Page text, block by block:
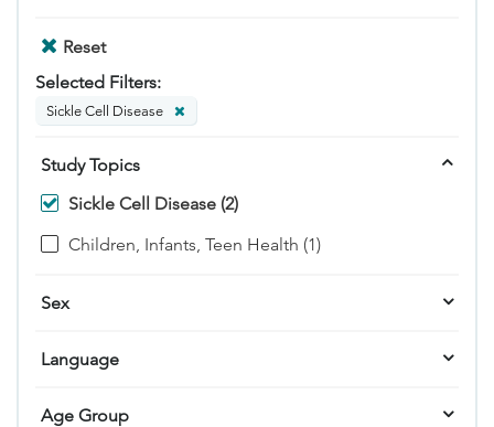
Reset
Selected Filters:
Sickle Cell Disease
Study Topics
Sickle Cell Disease (2)
Children, Infants, Teen Health (1)
Sex
Language
Age Group